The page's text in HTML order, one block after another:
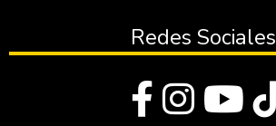
Redes Sociales